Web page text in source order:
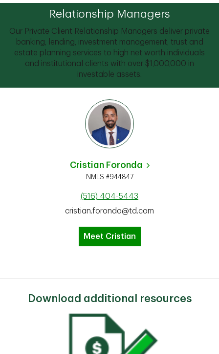
Relationship Managers
Our Private Client Relationship Managers deliver private
banking, lending, investment management, trust and
estate planning services to high net worth individuals
and institutional clients with over $1,000,000 in
investable assets.
Cristian Foronda
NMLS #944847
(516) 404-5443
cristian.foronda@td.com
Meet Cristian
Download additional resources